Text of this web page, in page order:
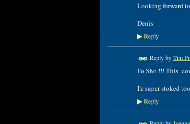
Looking forward
Denis
▶Reply
Reply byTim
Fo Sho !!!
I'z super stoked
▶Reply